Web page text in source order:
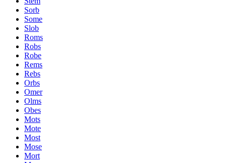
Sorb
Some
Slob
Roms
Robs
Robe
Rems
Rebs
Orbs
Omer
Olms
Obes
Mots
Mote
Most
Mose
Mort